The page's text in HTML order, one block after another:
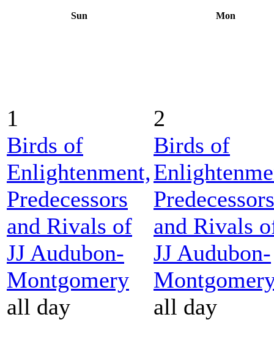
Sun Mon
1
Birds of
Enlightenment,
Predecessors
and Rivals of
JJ Audubon-
Montgomery
all day
2
Birds of
Predecessors
and Rivals
JJ Audubon-
all day